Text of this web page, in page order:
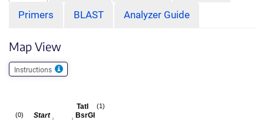
Primers BLAST Analyzer Guide
Map View
Instructions
TatI
BsrGI
(1)
Start
(0)